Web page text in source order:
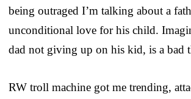
being outraged I’m talking about a
unconditional love for his child.
dad not giving up on his kid, is a bad
RW troll machine got me trending,